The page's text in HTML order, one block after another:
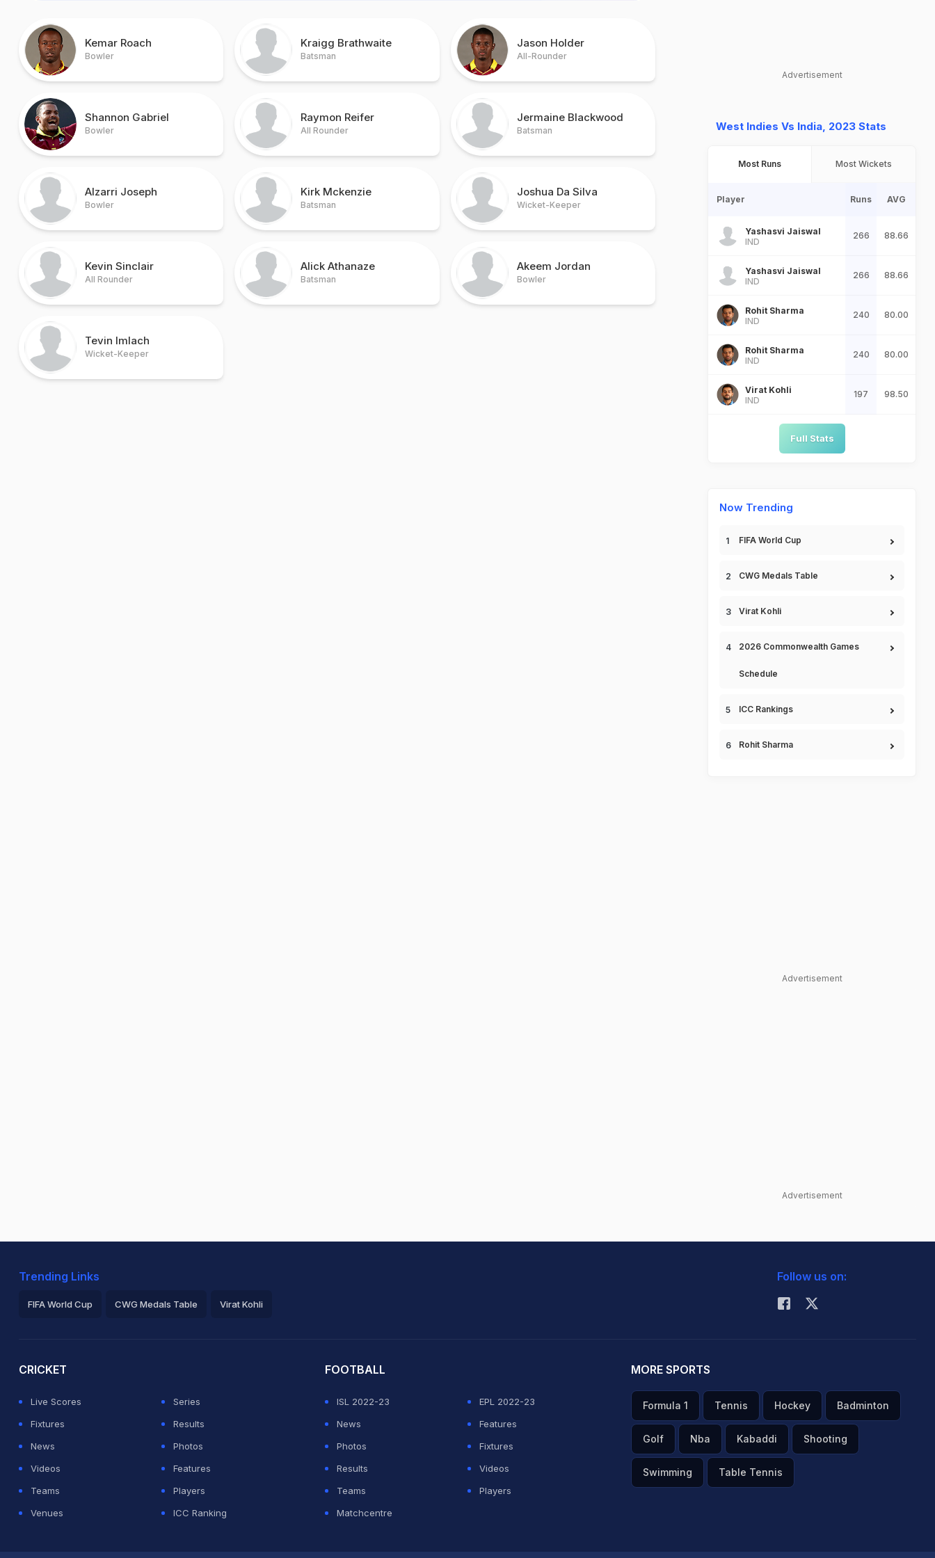
Kemar Roach
Bowler
Kraigg Brathwaite
Batsman
Jason Holder
All-Rounder
Shannon Gabriel
Bowler
Raymon Reifer
All Rounder
Jermaine Blackwood
Batsman
Alzarri Joseph
Bowler
Kirk Mckenzie
Batsman
Joshua Da Silva
Wicket-Keeper
Kevin Sinclair
All Rounder
Alick Athanaze
Batsman
Akeem Jordan
Bowler
Tevin Imlach
Wicket-Keeper
Advertisement
West Indies Vs India, 2023 Stats
Most Runs Most Wickets
Player Runs AVG
Yashasvi Jaiswal
IND
266 88.66
Yashasvi Jaiswal
IND
266 88.66
Rohit Sharma
IND
240 80.00
Rohit Sharma
IND
240 80.00
Virat Kohli
IND
197 98.50
Full Stats
Now Trending
FIFA World Cup
CWG Medals Table
Virat Kohli
2026 Commonwealth Games
Schedule
ICC Rankings
Rohit Sharma
Advertisement
Advertisement
Trending Links
FIFA World Cup CWG Medals Table Virat Kohli
Follow us on:
CRICKET
Live Scores
Series
Fixtures
Results
News
Photos
Videos
Features
Teams
Players
Venues
ICC Ranking
FOOTBALL
ISL 2022-23
EPL 2022-23
News
Features
Photos
Fixtures
Results
Videos
Teams
Players
Matchcentre
MORE SPORTS
Formula 1 Tennis Hockey Badminton
Golf Nba Kabaddi Shooting
Swimming Table Tennis